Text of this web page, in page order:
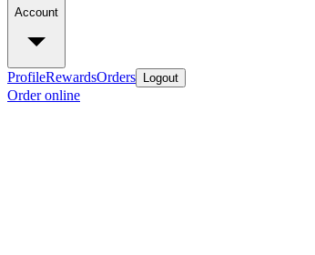
Account
ProfileRewardsOrders Logout
Order online